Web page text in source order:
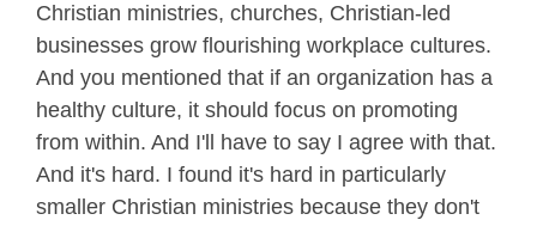
Christian ministries, churches, Christian-led
businesses grow flourishing workplace cultures.
And you mentioned that if an organization has a
healthy culture, it should focus on promoting
from within. And I'll have to say I agree with that.
And it's hard. I found it's hard in particularly
smaller Christian ministries because they don't